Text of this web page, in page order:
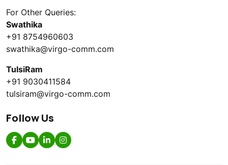
For Other Queries:
Swathika
+91 8754960603
swathika@virgo-comm.com
TulsiRam
+91 9030411584
tulsiram@virgo-comm.com
Follow Us